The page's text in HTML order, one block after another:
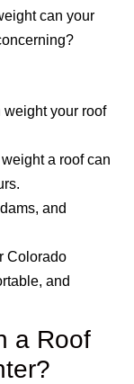
can your
weight your roof
a roof can
and
Colorado
and
a Roof